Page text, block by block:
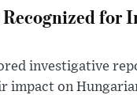
for
investigative
impact on